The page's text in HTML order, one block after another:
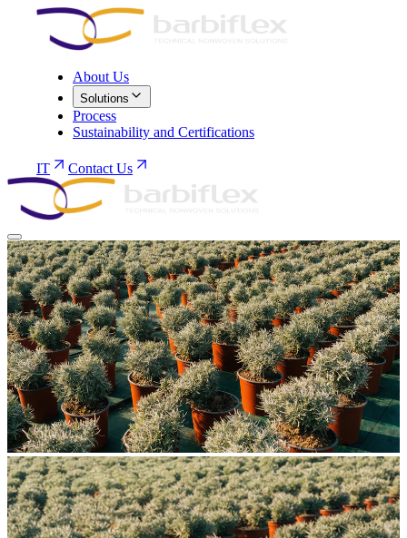
About Us
Solutions
Process
Sustainability and Certifications
IT Contact Us